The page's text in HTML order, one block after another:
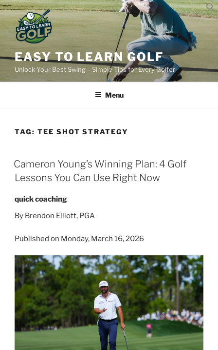
Skip
to
content
EASY TO LEARN GOLF
Unlock Your Best Swing – Simple Tips for Every Golfer
Menu
TAG: TEE SHOT STRATEGY
POSTED
ON
Cameron Young’s Winning Plan: 4 Golf
Lessons You Can Use Right Now
quick coaching
By Brendon Elliott, PGA
Published on Monday, March 16, 2026